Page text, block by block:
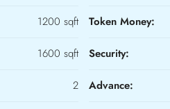
1200 sqft
1600 sqft
2
Token Money:
Security:
Advance: